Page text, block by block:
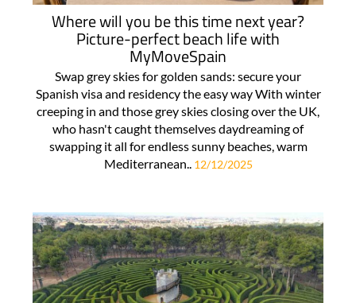
Where will you be this time next year?
Picture-perfect beach life with
MyMoveSpain
Swap grey skies for golden sands: secure your
Spanish visa and residency the easy way With winter
creeping in and those grey skies closing over the UK,
who hasn't caught themselves daydreaming of
swapping it all for endless sunny beaches, warm
Mediterranean..
12/12/2025